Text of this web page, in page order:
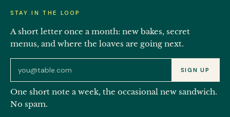
STAY IN THE LOOP
A short letter once a month: new bakes, secret
menus, and where the loaves are going next.
SIGN UP
One short note a week, the occasional new sandwich.
No spam.